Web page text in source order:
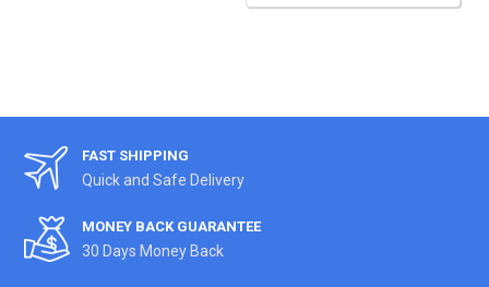
FAST SHIPPING
Quick and Safe Delivery
MONEY BACK GUARANTEE
30 Days Money Back